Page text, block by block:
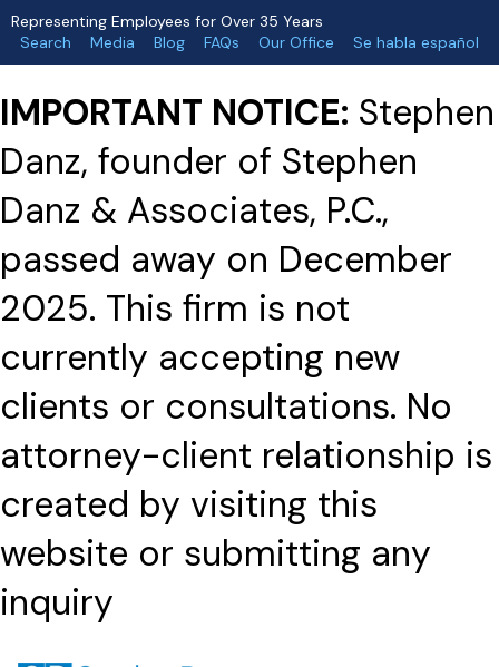
Representing Employees for Over 35 Years
Search
Media Blog FAQs Our Office Se habla español
IMPORTANT NOTICE: Stephen
Danz, founder of Stephen
Danz & Associates, P.C.,
passed away on December
2025. This firm is not
currently accepting new
clients or consultations. No
attorney-client relationship is
created by visiting this
website or submitting any
inquiry